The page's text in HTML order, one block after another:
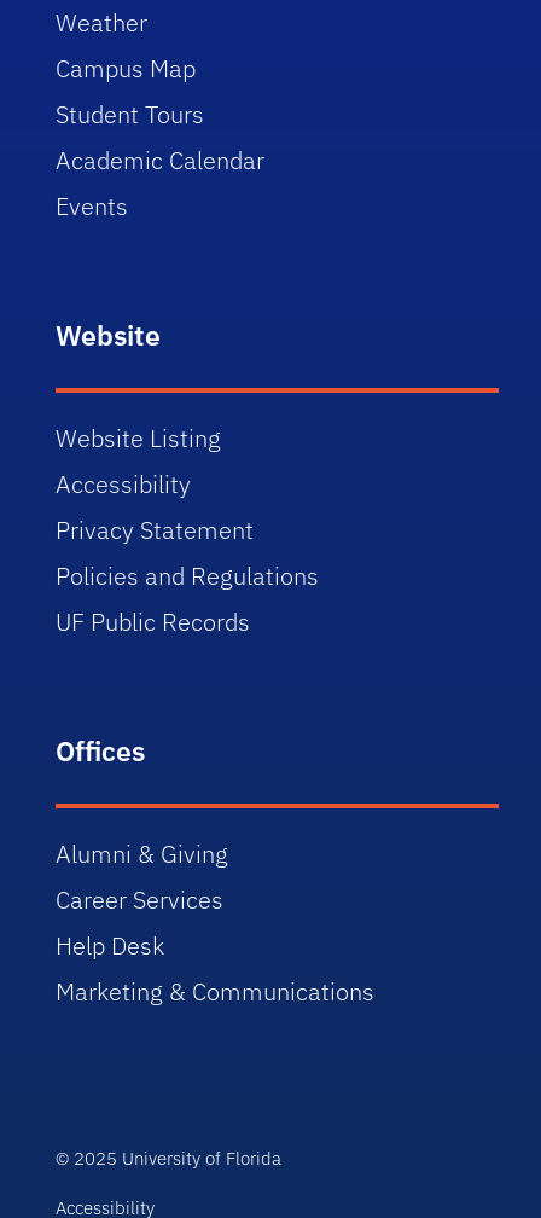
Weather
Campus Map
Student Tours
Academic Calendar
Events
Website
Website Listing
Accessibility
Privacy Statement
Policies and Regulations
UF Public Records
Offices
Alumni & Giving
Career Services
Help Desk
Marketing & Communications
© 2025 University of Florida
Accessibility